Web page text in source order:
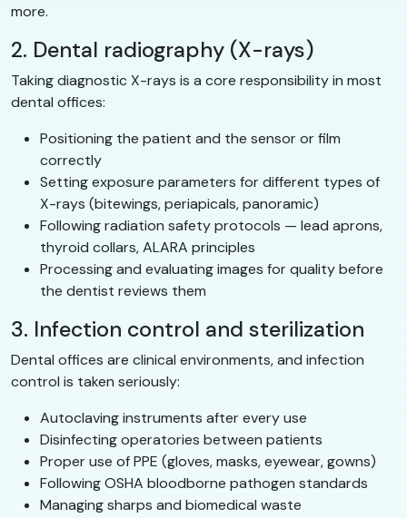
more.
2. Dental radiography (X-rays)
Taking diagnostic X-rays is a core responsibility in most
dental offices:
Positioning the patient and the sensor or film
correctly
Setting exposure parameters for different types of
X-rays (bitewings, periapicals, panoramic)
Following radiation safety protocols — lead aprons,
thyroid collars, ALARA principles
Processing and evaluating images for quality before
the dentist reviews them
3. Infection control and sterilization
Dental offices are clinical environments, and infection
control is taken seriously:
Autoclaving instruments after every use
Disinfecting operatories between patients
Proper use of PPE (gloves, masks, eyewear, gowns)
Following OSHA bloodborne pathogen standards
Managing sharps and biomedical waste